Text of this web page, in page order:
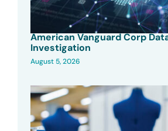
American Vanguard Corp
Investigation
August 5, 2026